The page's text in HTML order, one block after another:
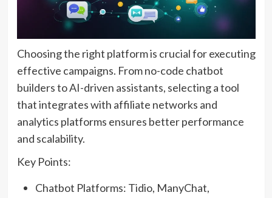
Choosing the right platform is crucial for executing
effective campaigns. From no-code chatbot
builders to AI-driven assistants, selecting a tool
that integrates with affiliate networks and
analytics platforms ensures better performance
and scalability.
Key Points:
Chatbot Platforms: Tidio, ManyChat,